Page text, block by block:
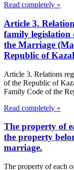
Read completely »
Article 3.
family legislation
the Marriage
Republic of
Article 3. Relations
of the Republic of
Family Code of the
Read completely »
The property of
the property
marriage.
The property of each